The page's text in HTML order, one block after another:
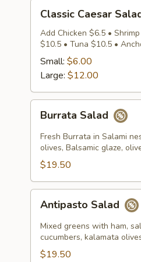
Caesar
Salad
Classic Caesar
Add Chicken $6.5 •
$10.5 • Tuna $10.5 •
Small: $6.00
Large: $12.00
Salad
Burrata Salad
Fresh Burrata in Salami
olives, Balsamic glaze,
$19.50
Salad
Antipasto Salad
Mixed greens with ham,
cucumbers, kalamata
$19.50